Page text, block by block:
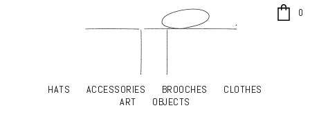
HATS ACCESSORIES BROOCHES
CLOTHES
ART
OBJECTS
0
HATS ACCESSORIES BROOCHES
CLOTHES
ART
OBJECTS
x